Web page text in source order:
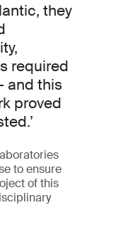
they
required
and this
proved
to ensure
of this